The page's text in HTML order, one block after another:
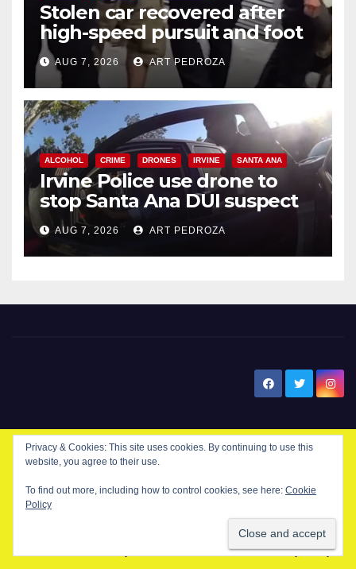
Stolen car recovered after
high-speed pursuit and foot
chase in west OC
AUG 7, 2026 ART PEDROZA
ALCOHOL CRIME DRONES IRVINE SANTA ANA
Irvine Police use drone to
stop Santa Ana DUI suspect
after near-miss collision
AUG 7, 2026 ART PEDROZA
© Copyright 2024 New Santa . All Rights Reserved. by
Contact Us Home
Our Editor Privacy Policy
Privacy & Cookies: This site uses cookies. By continuing to use this
website, you agree to their use.
To find out more, including how to control cookies, see here: Cookie
Policy